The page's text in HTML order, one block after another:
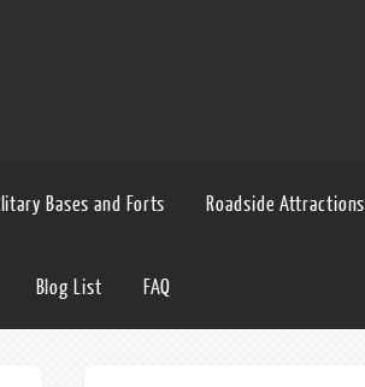
Bases and Forts Roadside Attractions
Blog List FAQ